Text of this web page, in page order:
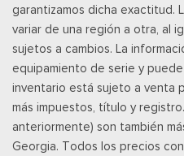
included for all new SiriusXM-
will automatically stop at the
period unless you decide to
transferrable, If you do not
cancel by calling the number
require a subscription, each
the trial period, Service
agreement and privacy policy,
garantizamos dicha exactitud.
variar de una región a otra, al
sujetos a cambios. La
equipamiento de serie y
inventario está sujeto a venta
más impuestos, título y
anteriormente) son también
Georgia. Todos los precios